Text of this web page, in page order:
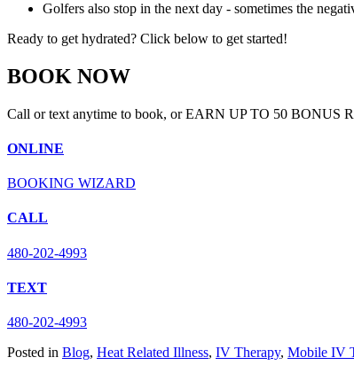
Golfers also stop in the next day - sometimes the
Ready to get hydrated? Click below to get started!
BOOK NOW
Call or text anytime to book, or EARN UP TO 50 BONUS
ONLINE
BOOKING WIZARD
CALL
480-202-4993
TEXT
480-202-4993
Posted in Blog, Heat Related Illness, IV Therapy, Mobile IV